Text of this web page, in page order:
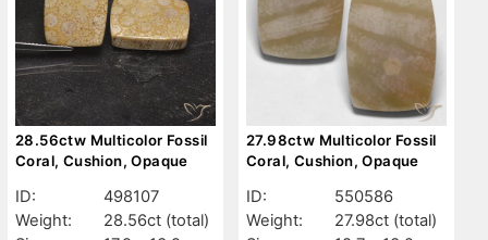
28.56ctw Multicolor Fossil
Coral, Cushion, Opaque
ID:
498107
Weight:
28.56ct (total)
27.98ctw Multicolor Fossil
Coral, Cushion, Opaque
ID:
550586
Weight:
27.98ct (total)